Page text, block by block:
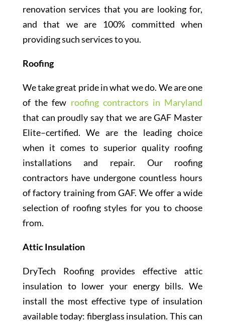
renovation services that you are looking for,
and that we are 100% committed when
providing such services to you.
Roofing
We take great pride in what we do. We are one
of the few roofing contractors in Maryland
that can proudly say that we are GAF Master
Elite–certified. We are the leading choice
when it comes to superior quality roofing
installations and repair. Our roofing
contractors have undergone countless hours
of factory training from GAF. We offer a wide
selection of roofing styles for you to choose
from.
Attic Insulation
DryTech Roofing provides effective attic
insulation to lower your energy bills. We
install the most effective type of insulation
available today: fiberglass insulation. This can